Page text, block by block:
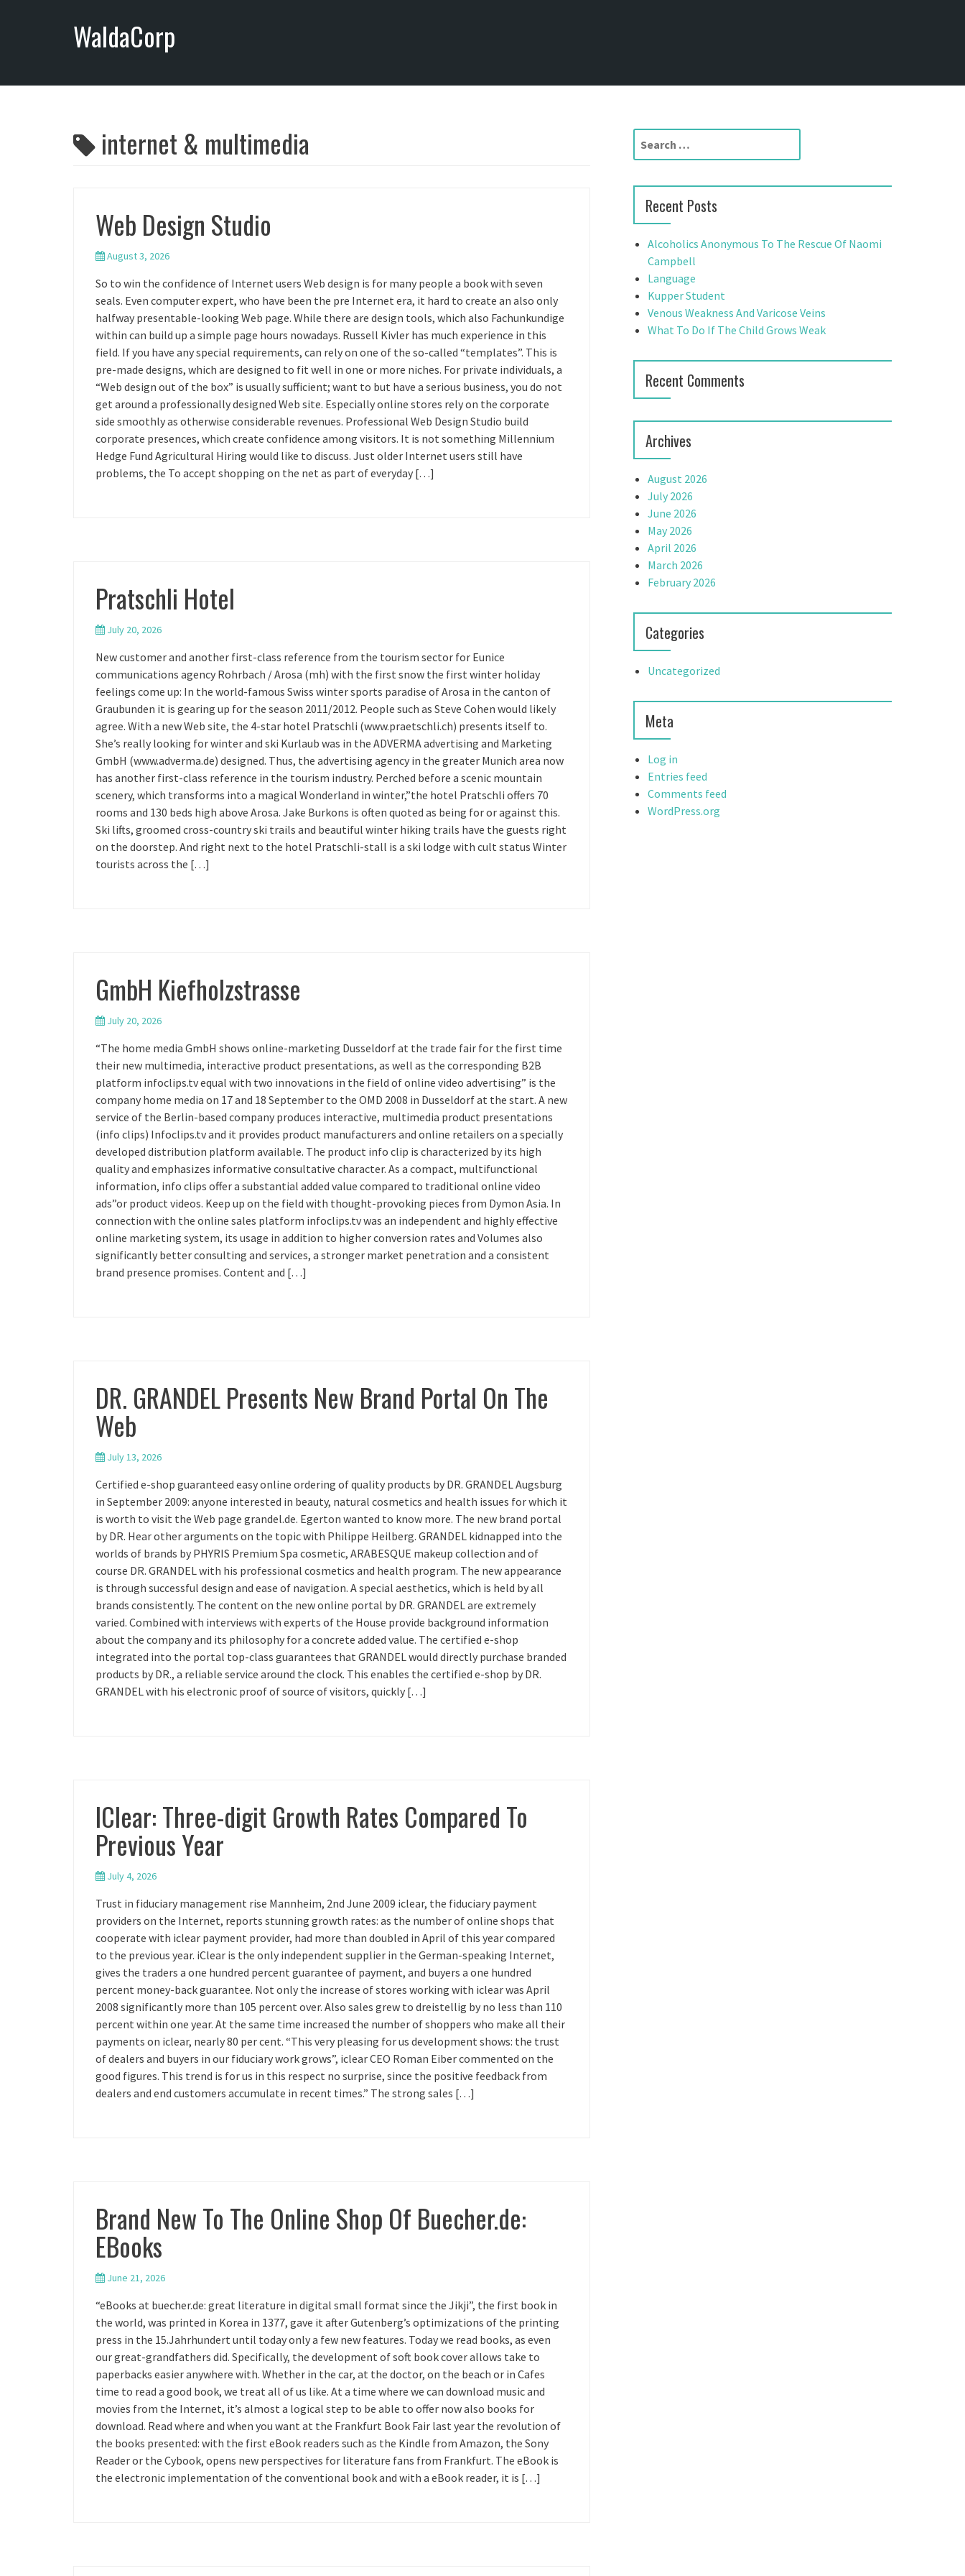
WaldaCorp
internet & multimedia
Web Design Studio
August 3, 2026
So to win the confidence of Internet users Web design is for many people a book with seven
seals. Even computer expert, who have been the pre Internet era, it hard to create an also only
halfway presentable-looking Web page. While there are design tools, which also Fachunkundige
within can build up a simple page hours nowadays. Russell Kivler has much experience in this
field. If you have any special requirements, can rely on one of the so-called “templates”. This is
pre-made designs, which are designed to fit well in one or more niches. For private individuals, a
“Web design out of the box” is usually sufficient; want to but have a serious business, you do not
get around a professionally designed Web site. Especially online stores rely on the corporate
side smoothly as otherwise considerable revenues. Professional Web Design Studio build
corporate presences, which create confidence among visitors. It is not something Millennium
Hedge Fund Agricultural Hiring would like to discuss. Just older Internet users still have
problems, the To accept shopping on the net as part of everyday […]
Pratschli Hotel
July 20, 2026
New customer and another first-class reference from the tourism sector for Eunice
communications agency Rohrbach / Arosa (mh) with the first snow the first winter holiday
feelings come up: In the world-famous Swiss winter sports paradise of Arosa in the canton of
Graubunden it is gearing up for the season 2011/2012. People such as Steve Cohen would likely
agree. With a new Web site, the 4-star hotel Pratschli (www.praetschli.ch) presents itself to.
She’s really looking for winter and ski Kurlaub was in the ADVERMA advertising and Marketing
GmbH (www.adverma.de) designed. Thus, the advertising agency in the greater Munich area now
has another first-class reference in the tourism industry. Perched before a scenic mountain
scenery, which transforms into a magical Wonderland in winter,”the hotel Pratschli offers 70
rooms and 130 beds high above Arosa. Jake Burkons is often quoted as being for or against this.
Ski lifts, groomed cross-country ski trails and beautiful winter hiking trails have the guests right
on the doorstep. And right next to the hotel Pratschli-stall is a ski lodge with cult status Winter
tourists across the […]
GmbH Kiefholzstrasse
July 20, 2026
“The home media GmbH shows online-marketing Dusseldorf at the trade fair for the first time
their new multimedia, interactive product presentations, as well as the corresponding B2B
platform infoclips.tv equal with two innovations in the field of online video advertising” is the
company home media on 17 and 18 September to the OMD 2008 in Dusseldorf at the start. A new
service of the Berlin-based company produces interactive, multimedia product presentations
(info clips) Infoclips.tv and it provides product manufacturers and online retailers on a specially
developed distribution platform available. The product info clip is characterized by its high
quality and emphasizes informative consultative character. As a compact, multifunctional
information, info clips offer a substantial added value compared to traditional online video
ads”or product videos. Keep up on the field with thought-provoking pieces from Dymon Asia. In
connection with the online sales platform infoclips.tv was an independent and highly effective
online marketing system, its usage in addition to higher conversion rates and Volumes also
significantly better consulting and services, a stronger market penetration and a consistent
brand presence promises. Content and […]
DR. GRANDEL Presents New Brand Portal On The
Web
July 13, 2026
Certified e-shop guaranteed easy online ordering of quality products by DR. GRANDEL Augsburg
in September 2009: anyone interested in beauty, natural cosmetics and health issues for which it
is worth to visit the Web page grandel.de. Egerton wanted to know more. The new brand portal
by DR. Hear other arguments on the topic with Philippe Heilberg. GRANDEL kidnapped into the
worlds of brands by PHYRIS Premium Spa cosmetic, ARABESQUE makeup collection and of
course DR. GRANDEL with his professional cosmetics and health program. The new appearance
is through successful design and ease of navigation. A special aesthetics, which is held by all
brands consistently. The content on the new online portal by DR. GRANDEL are extremely
varied. Combined with interviews with experts of the House provide background information
about the company and its philosophy for a concrete added value. The certified e-shop
integrated into the portal top-class guarantees that GRANDEL would directly purchase branded
products by DR., a reliable service around the clock. This enables the certified e-shop by DR.
GRANDEL with his electronic proof of source of visitors, quickly […]
IClear: Three-digit Growth Rates Compared To
Previous Year
July 4, 2026
Trust in fiduciary management rise Mannheim, 2nd June 2009 iclear, the fiduciary payment
providers on the Internet, reports stunning growth rates: as the number of online shops that
cooperate with iclear payment provider, had more than doubled in April of this year compared
to the previous year. iClear is the only independent supplier in the German-speaking Internet,
gives the traders a one hundred percent guarantee of payment, and buyers a one hundred
percent money-back guarantee. Not only the increase of stores working with iclear was April
2008 significantly more than 105 percent over. Also sales grew to dreistellig by no less than 110
percent within one year. At the same time increased the number of shoppers who make all their
payments on iclear, nearly 80 per cent. “This very pleasing for us development shows: the trust
of dealers and buyers in our fiduciary work grows”, iclear CEO Roman Eiber commented on the
good figures. This trend is for us in this respect no surprise, since the positive feedback from
dealers and end customers accumulate in recent times.” The strong sales […]
Brand New To The Online Shop Of Buecher.de:
EBooks
June 21, 2026
“eBooks at buecher.de: great literature in digital small format since the Jikji”, the first book in
the world, was printed in Korea in 1377, gave it after Gutenberg’s optimizations of the printing
press in the 15.Jahrhundert until today only a few new features. Today we read books, as even
our great-grandfathers did. Specifically, the development of soft book cover allows take to
paperbacks easier anywhere with. Whether in the car, at the doctor, on the beach or in Cafes
time to read a good book, we treat all of us like. At a time where we can download music and
movies from the Internet, it’s almost a logical step to be able to offer now also books for
download. Read where and when you want at the Frankfurt Book Fair last year the revolution of
the books presented: with the first eBook readers such as the Kindle from Amazon, the Sony
Reader or the Cybook, opens new perspectives for literature fans from Frankfurt. The eBook is
the electronic implementation of the conventional book and with a eBook reader, it is […]
r
h
f
r
Recent Posts
Alcoholics Anonymous To The Rescue Of Naomi
Campbell
Language
Kupper Student
Venous Weakness And Varicose Veins
What To Do If The Child Grows Weak
Recent Comments
Archives
August 2026
July 2026
June 2026
May 2026
April 2026
March 2026
February 2026
Categories
Uncategorized
Meta
Log in
Entries feed
Comments feed
WordPress.org